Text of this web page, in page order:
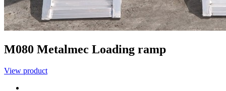
M080 Metalmec Loading ramp
View product